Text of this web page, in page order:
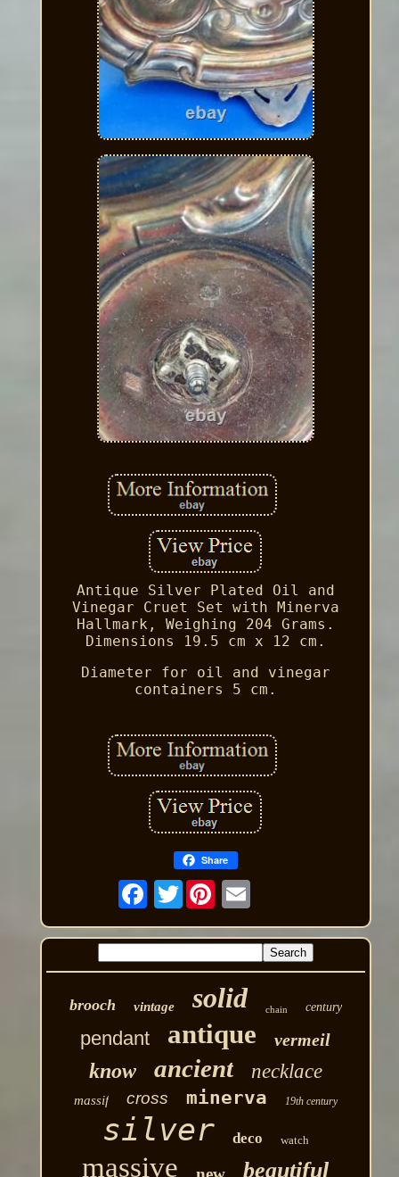
Antique Silver Plated Oil and
Vinegar Cruet Set with Minerva
Hallmark, Weighing 204 Grams.
Dimensions 19.5 cm x 12 cm.
Diameter for oil and vinegar
containers 5 cm.
Share
Twitter
brooch vintage solid chain century
pendant antique vermeil
know ancient necklace
massif cross minerva 19th century
silver deco watch
massive beautiful